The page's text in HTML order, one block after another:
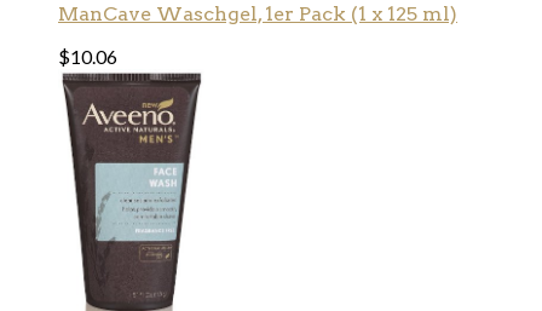
ManCave Waschgel, 1er Pack (1 x 125 ml)
$10.06